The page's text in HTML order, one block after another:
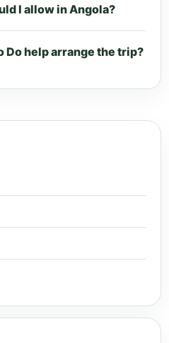
I allow in Angola?
Do help arrange the trip?